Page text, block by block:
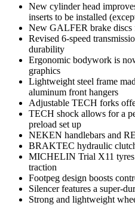
New cylinder head
inserts to be installed
New GALFER brake discs
Revised 6-speed
durability
Ergonomic bodywork is
graphics
Lightweight steel frame
aluminum front hangers
Adjustable TECH forks
TECH shock allows for a
preload set up
NEKEN handlebars and
BRAKTEC hydraulic
MICHELIN Trial X11 tyres
traction
Footpeg design boosts
Silencer features a super-
Strong and lightweight